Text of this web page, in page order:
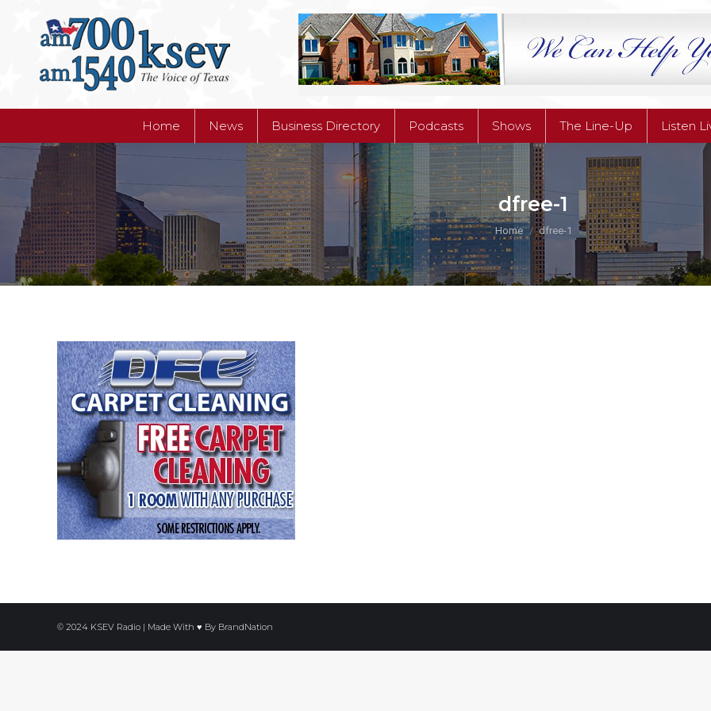
Home News Business Directory Podcasts Shows The Line-Up Listen
dfree-1
You are here:
Home dfree-1
© 2024 KSEV Radio | Made With ♥ By BrandNation
Business Directory Podcasts Shows